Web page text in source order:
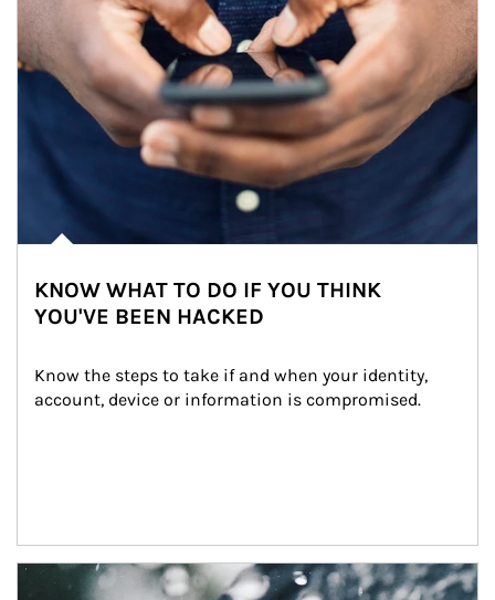
KNOW WHAT TO DO IF YOU THINK
YOU'VE BEEN HACKED
Know the steps to take if and when your identity,
account, device or information is compromised.
Article Image